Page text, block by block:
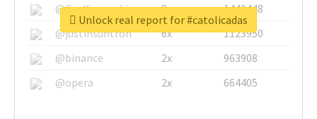
@GuyKawasaki
8x
1440448
@justinsuntron
6x
1123950
@binance
2x
963908
@opera
2x 664405
Unlock real report for #catolicadas